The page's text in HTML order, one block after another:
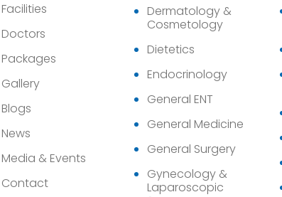
Facilities
Doctors
Packages
Gallery
Blogs
News
Media & Events
Contact
Dermatology &
Cosmetology
Dietetics
Endocrinology
General ENT
General Medicine
General Surgery
Gynecology &
Laparoscopic